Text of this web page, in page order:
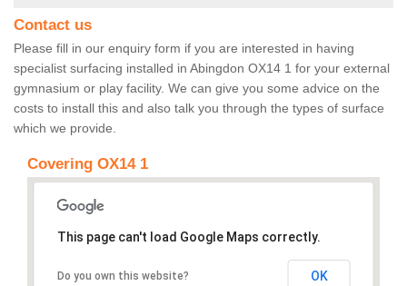
Contact us
Please fill in our enquiry form if you are interested in having
specialist surfacing installed in Abingdon OX14 1 for your external
gymnasium or play facility. We can give you some advice on the
costs to install this and also talk you through the types of surface
which we provide.
Covering OX14 1
This page can't load Google Maps correctly.
Do you own this website? OK